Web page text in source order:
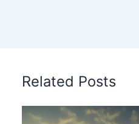
Related Posts